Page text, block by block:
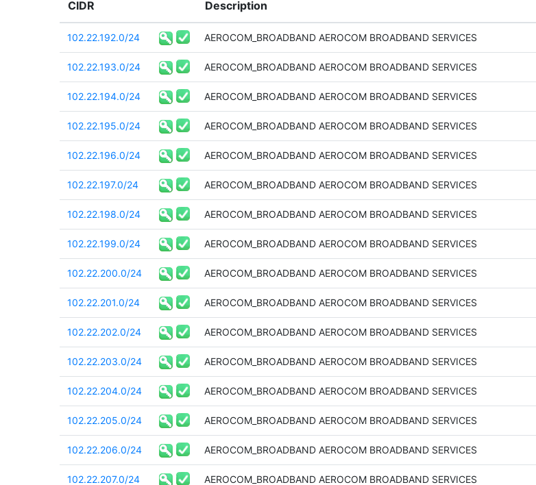
CIDR Description
102.22.192.0/24 AEROCOM_BROADBAND AEROCOM BROADBAND SERVICES
102.22.193.0/24 AEROCOM_BROADBAND AEROCOM BROADBAND SERVICES
102.22.194.0/24 AEROCOM_BROADBAND AEROCOM BROADBAND SERVICES
102.22.195.0/24 AEROCOM_BROADBAND AEROCOM BROADBAND SERVICES
102.22.196.0/24 AEROCOM_BROADBAND AEROCOM BROADBAND SERVICES
102.22.197.0/24 AEROCOM_BROADBAND AEROCOM BROADBAND SERVICES
102.22.198.0/24 AEROCOM_BROADBAND AEROCOM BROADBAND SERVICES
102.22.199.0/24 AEROCOM_BROADBAND AEROCOM BROADBAND SERVICES
102.22.200.0/24 AEROCOM_BROADBAND AEROCOM BROADBAND SERVICES
102.22.201.0/24 AEROCOM_BROADBAND AEROCOM BROADBAND SERVICES
102.22.202.0/24 AEROCOM_BROADBAND AEROCOM BROADBAND SERVICES
102.22.203.0/24 AEROCOM_BROADBAND AEROCOM BROADBAND SERVICES
102.22.204.0/24 AEROCOM_BROADBAND AEROCOM BROADBAND SERVICES
102.22.205.0/24 AEROCOM_BROADBAND AEROCOM BROADBAND SERVICES
102.22.206.0/24 AEROCOM_BROADBAND AEROCOM BROADBAND SERVICES
102.22.207.0/24 AEROCOM_BROADBAND AEROCOM BROADBAND SERVICES